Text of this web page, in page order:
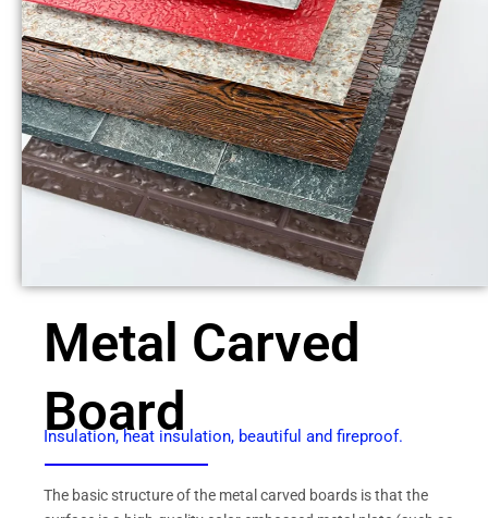
Metal Carved
Board
Insulation, heat insulation, beautiful and fireproof.
The basic structure of the metal carved boards is that the